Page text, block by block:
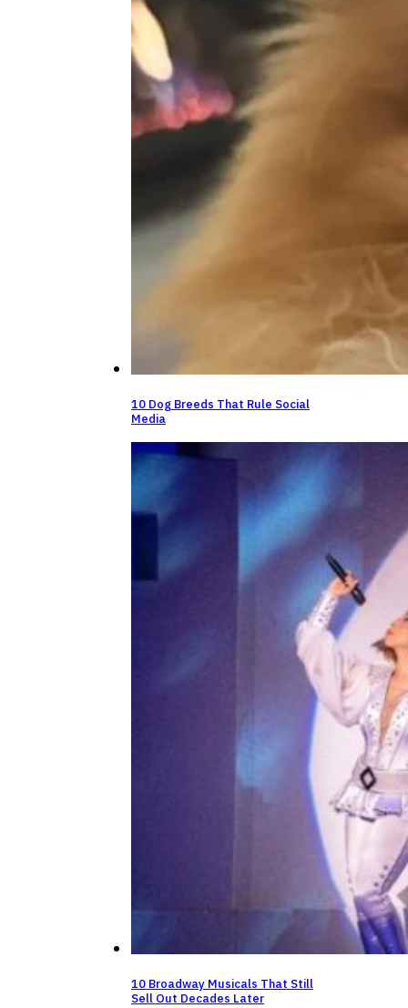
10 Dog Breeds That Rule Social
Media
10 Broadway Musicals That Still
Sell Out Decades Later